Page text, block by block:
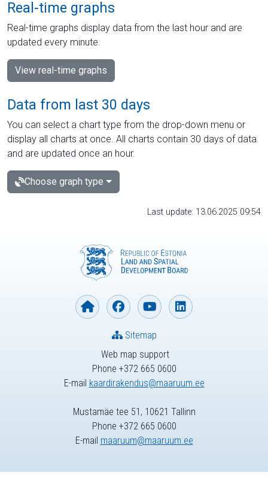
Real-time graphs
Real-time graphs display data from the last hour and are
updated every minute.
View real-time graphs
Data from last 30 days
You can select a chart type from the drop-down menu or
display all charts at once. All charts contain 30 days of data
and are updated once an hour.
Choose graph type
Last update: 13.06.2025 09:54
Web map support
Phone +372 665 0600
E-mail kaardirakendus@maaruum.ee
Sitemap
Mustamäe tee 51, 10621 Tallinn
Phone +372 665 0600
E-mail maaruum@maaruum.ee